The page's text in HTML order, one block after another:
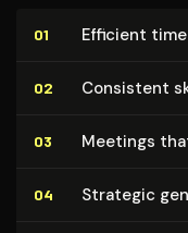
01 Efficient
02 Consistent
03 Meetings
04 Strategic